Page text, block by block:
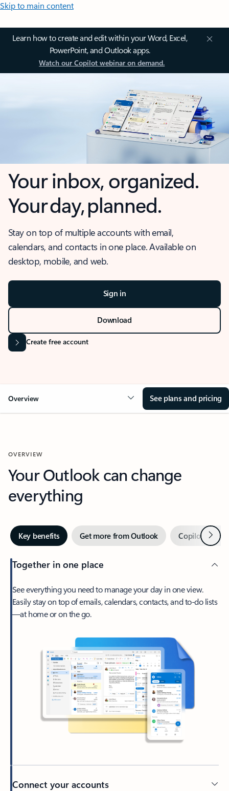
Skip to main content
Learn how to create and edit within your Word, Excel,
PowerPoint, and Outlook apps.
Watch our Copilot webinar on demand.
Your inbox, organized.
Your day, planned.
Stay on top of multiple accounts with email,
calendars, and contacts in one place. Available on
desktop, mobile, and web.
Sign in
Download
Create free account
Overview See plans and pricing
OVERVIEW
Your Outlook can change
everything
Key benefits Get more from Outlook Copilot inNext
Together in one place
See everything you need to manage your day in one view.
Easily stay on top of emails, calendars, contacts, and to-do lists
—at home or on the go.
Connect your accounts